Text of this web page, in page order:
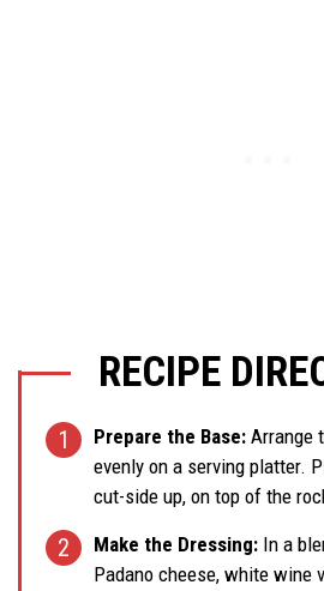
RECIPE
Prepare the Base: Arrange
evenly on a serving platter.
cut-side up, on top of the
Make the Dressing: In a
Padano cheese, white wine